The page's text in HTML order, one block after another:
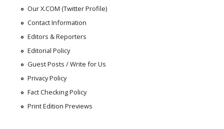
Our X.COM (Twitter Profile)
Contact Information
Editors & Reporters
Editorial Policy
Guest Posts / Write for Us
Privacy Policy
Fact Checking Policy
Print Edition Previews